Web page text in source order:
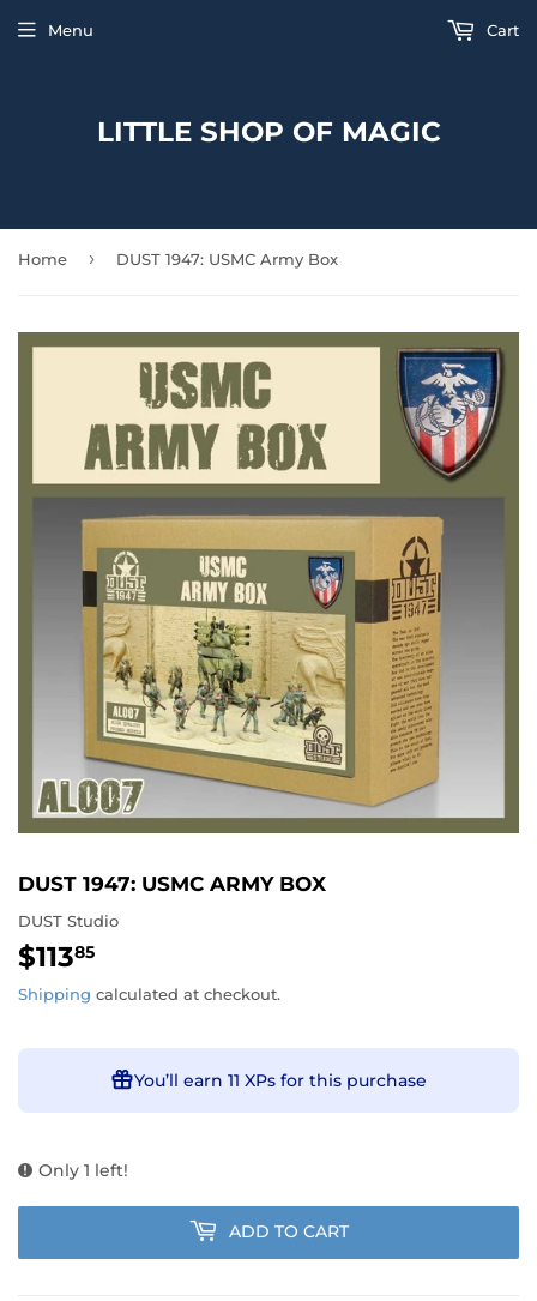
LITTLE SHOP OF MAGIC
Menu Cart
Home › DUST 1947: USMC Army Box
DUST 1947: USMC ARMY BOX
DUST Studio
$11385
Shipping calculated at checkout.
You’ll earn 11 XPs for this purchase
Only 1 left!
ADD TO CART